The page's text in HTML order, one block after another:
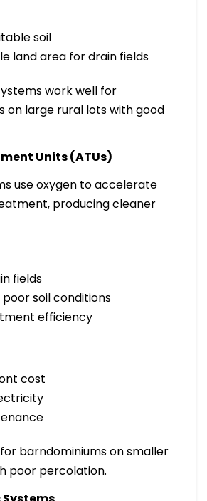
soil
land area for drain fields
work well for
on large rural lots with good
Units (ATUs)
use oxygen to accelerate
producing cleaner
fields
soil conditions
efficiency
cost
barndominiums on smaller
poor percolation.